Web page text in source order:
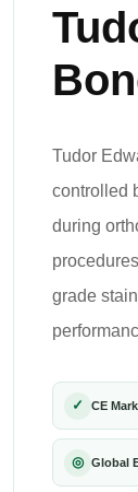
Tudor
controlled
during
grade
✓ CE
◎ Global